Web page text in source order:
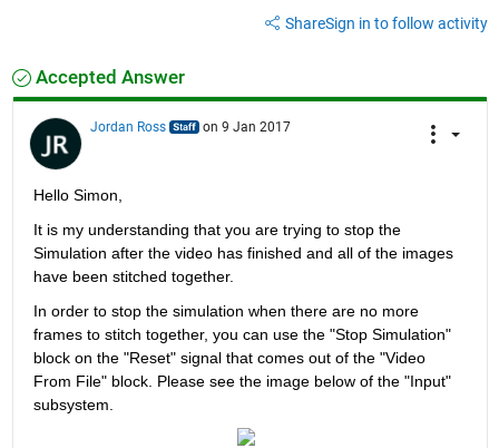
ShareSign in to follow activity
Accepted Answer
Jordan Ross on 9 Jan 2017
Hello Simon,
It is my understanding that you are trying to stop the
Simulation after the video has finished and all of the images
have been stitched together.
In order to stop the simulation when there are no more
frames to stitch together, you can use the "Stop Simulation"
block on the "Reset" signal that comes out of the "Video
From File" block. Please see the image below of the "Input"
subsystem.